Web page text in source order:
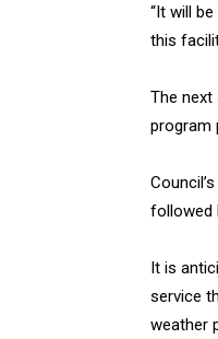
“It will
this
The
program
Council’s
followed
It is
service
weather